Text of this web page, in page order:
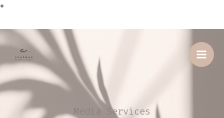
Media Services